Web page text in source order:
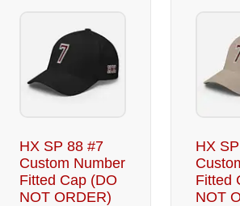
HX SP 88 #7
Custom Number
Fitted Cap (DO
NOT ORDER)
HX
Fitted
NOT